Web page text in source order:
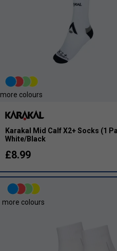
more colours
Karakal Mid Calf X2+ Socks (1
White/Black
£8.99
more colours